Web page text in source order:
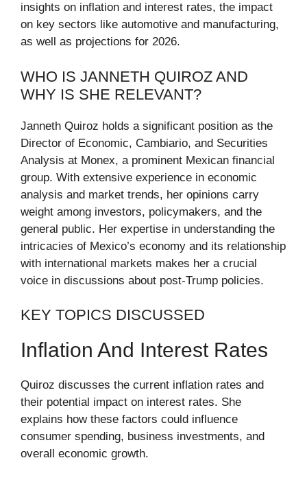
insights on inflation and interest rates, the impact
on key sectors like automotive and manufacturing,
as well as projections for 2026.
WHO IS JANNETH QUIROZ AND
WHY IS SHE RELEVANT?
Janneth Quiroz holds a significant position as the
Director of Economic, Cambiario, and Securities
Analysis at Monex, a prominent Mexican financial
group. With extensive experience in economic
analysis and market trends, her opinions carry
weight among investors, policymakers, and the
general public. Her expertise in understanding the
intricacies of Mexico’s economy and its relationship
with international markets makes her a crucial
voice in discussions about post-Trump policies.
KEY TOPICS DISCUSSED
Inflation And Interest Rates
Quiroz discusses the current inflation rates and
their potential impact on interest rates. She
explains how these factors could influence
consumer spending, business investments, and
overall economic growth.